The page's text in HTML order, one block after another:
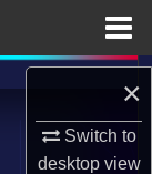
×
Switch to
desktopview